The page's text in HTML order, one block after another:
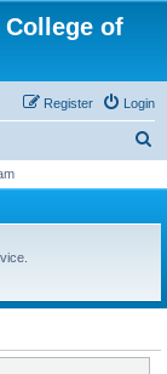
of
Login
Register
r